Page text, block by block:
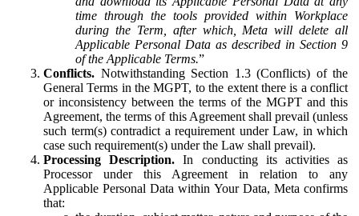
time through the tools provided within Workplace
during the Term, after which, Meta will delete all
Applicable Personal Data as described in Section 9
of the Applicable Terms.”
Conflicts. Notwithstanding Section 1.3 (Conflicts) of the
General Terms in the MGPT, to the extent there is a conflict
or inconsistency between the terms of the MGPT and this
Agreement, the terms of this Agreement shall prevail (unless
such term(s) contradict a requirement under Law, in which
case such requirement(s) under the Law shall prevail).
Processing Description. In conducting its activities as
Processor under this Agreement in relation to any
Applicable Personal Data within Your Data, Meta confirms
that: